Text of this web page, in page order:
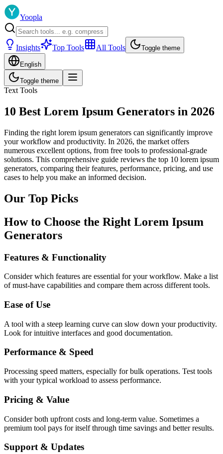
Yoopla
Insights Top Tools All Tools Toggle theme
English
Toggle theme
Text Tools
10 Best Lorem Ipsum Generators in 2026
Finding the right lorem ipsum generators can significantly improve
your workflow and productivity. In 2026, the market offers
numerous excellent options, from free tools to professional-grade
solutions. This comprehensive guide reviews the top 10 lorem ipsum
generators, comparing their features, performance, pricing, and use
cases to help you make an informed decision.
Our Top Picks
How to Choose the Right Lorem Ipsum
Generators
Features & Functionality
Consider which features are essential for your workflow. Make a list
of must-have capabilities and compare them across different tools.
Ease of Use
A tool with a steep learning curve can slow down your productivity.
Look for intuitive interfaces and good documentation.
Performance & Speed
Processing speed matters, especially for bulk operations. Test tools
with your typical workload to assess performance.
Pricing & Value
Consider both upfront costs and long-term value. Sometimes a
premium tool pays for itself through time savings and better results.
Support & Updates